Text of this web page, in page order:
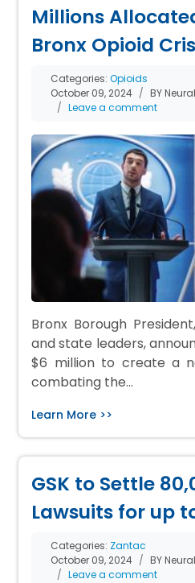
Millions
Bronx Opioid
Categories:Opioids
October 09, 2024
BY
Leave a comment
Bronx Borough
and state leaders,
$6 million to create a
combating the…
Learn More >>
GSK to Settle
Lawsuits for up
Categories: Zantac
October 09, 2024
BY
Leave a comment